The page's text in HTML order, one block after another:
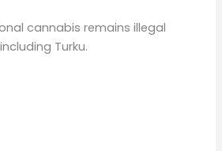
cannabis remains illegal
Turku.